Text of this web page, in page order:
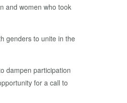
and women who took
genders to unite in the
dampen participation
for a call to